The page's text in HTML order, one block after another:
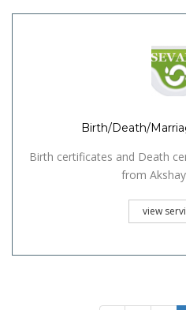
Birth/Death/
Birth certificates and Death
from
view